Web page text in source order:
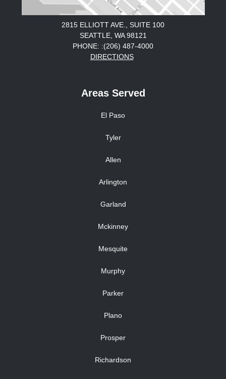
2815 ELLIOTT AVE., SUITE 100
SEATTLE, WA 98121
PHONE: :(206) 487-4000
DIRECTIONS
Areas Served
El Paso
Tyler
Allen
Arlington
Garland
Mckinney
Mesquite
Murphy
Parker
Plano
Prosper
Richardson